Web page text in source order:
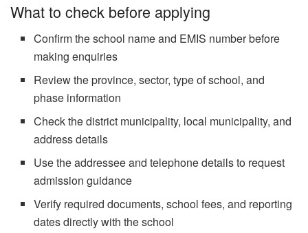
What to check before applying
Confirm the school name and EMIS number before
making enquiries
Review the province, sector, type of school, and
phase information
Check the district municipality, local municipality, and
address details
Use the addressee and telephone details to request
admission guidance
Verify required documents, school fees, and reporting
dates directly with the school